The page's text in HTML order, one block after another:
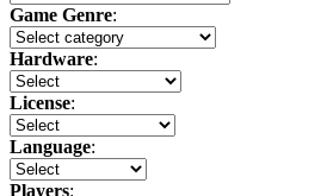
Game Genre:
Hardware:
License:
Language:
Players: